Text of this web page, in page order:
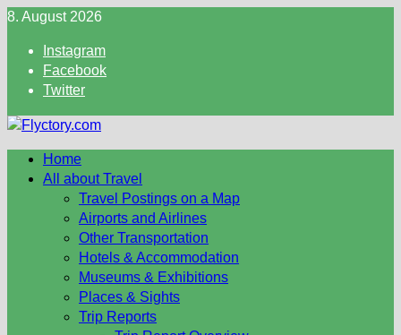
Skip
content
8. August 2026
Instagram
Facebook
Twitter
Home
All about Travel
Travel Postings on a Map
Airports and Airlines
Other Transportation
Hotels & Accommodation
Museums & Exhibitions
Places & Sights
Trip Reports